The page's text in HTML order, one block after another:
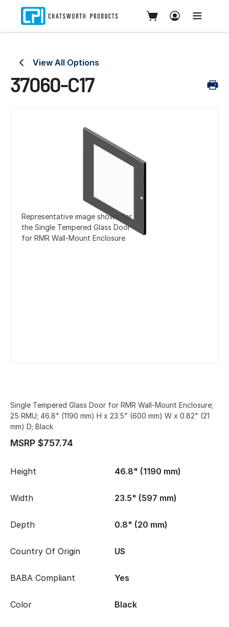
View All Options
37060-C17
Representative image shown for
the Single Tempered Glass Door
for RMR Wall-Mount Enclosure
Single Tempered Glass Door for RMR Wall-Mount Enclosure;
25 RMU; 46.8" (1190 mm) H x 23.5" (600 mm) W x 0.82" (21
mm) D; Black
MSRP $757.74
Height 46.8" (1190 mm)
Width 23.5" (597 mm)
Depth 0.8" (20 mm)
Country Of Origin US
BABA Compliant Yes
Color Black